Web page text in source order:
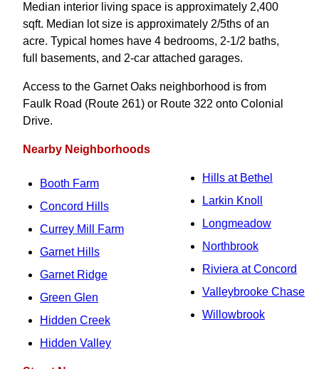
Median interior living space is approximately 2,400
sqft. Median lot size is approximately 2/5ths of an
acre. Typical homes have 4 bedrooms, 2-1/2 baths,
full basements, and 2-car attached garages.
Access to the Garnet Oaks neighborhood is from
Faulk Road (Route 261) or Route 322 onto Colonial
Drive.
Nearby Neighborhoods
Booth Farm
Concord Hills
Currey Mill Farm
Garnet Hills
Garnet Ridge
Green Glen
Hidden Creek
Hidden Valley
Hills at Bethel
Larkin Knoll
Longmeadow
Northbrook
Riviera at Concord
Valleybrooke Chase
Willowbrook